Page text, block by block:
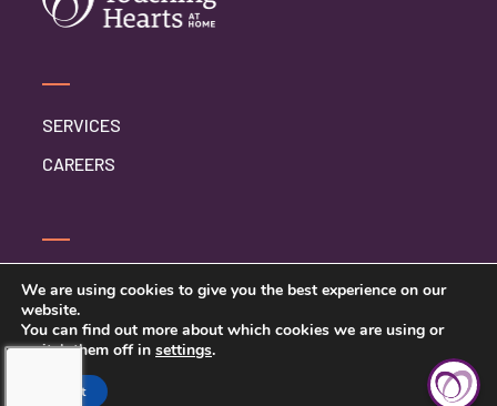
SERVICES
CAREERS
CONTACT US
PRIVACY POLICY
We are using cookies to give you the best experience on our
website.
You can find out more about which cookies we are using or
switch them off in settings.
Accept